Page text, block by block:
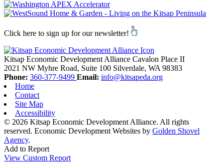
Click here to sign up for our newsletter!
Kitsap Economic Development Alliance Cavalon Place II
2021 NW Myhre Road, Suite 100 Silverdale, WA 98383
Phone: 360-377-9499 Email: info@kitsapeda.org
Home
Contact
Site Map
Accessibility
© 2026 Kitsap Economic Development Alliance. All rights
reserved. Economic Development Websites by Golden Shovel
Agency.
Add to Report
View Custom Report